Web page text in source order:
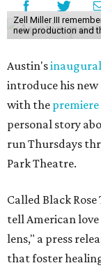
Zell Miller III
new production and
Austin's
introduce his
with the premiere
personal story
run Thursdays
Park Theatre.
Called Black
tell American
lens," a press
that foster